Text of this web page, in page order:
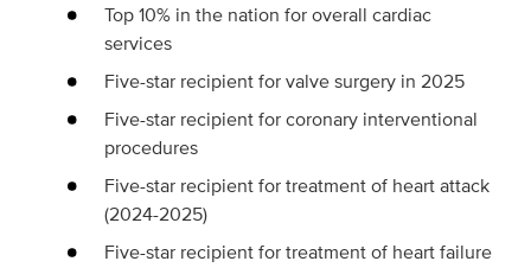
Top 10% in the nation for overall cardiac
services
Five-star recipient for valve surgery in 2025
Five-star recipient for coronary interventional
procedures
Five-star recipient for treatment of heart attack
(2024-2025)
Five-star recipient for treatment of heart failure